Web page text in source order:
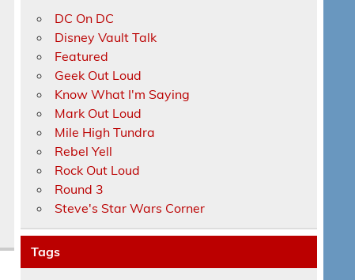
DC On DC
Disney Vault Talk
Featured
Geek Out Loud
Know What I'm Saying
Mark Out Loud
Mile High Tundra
Rebel Yell
Rock Out Loud
Round 3
Steve's Star Wars Corner
Tags